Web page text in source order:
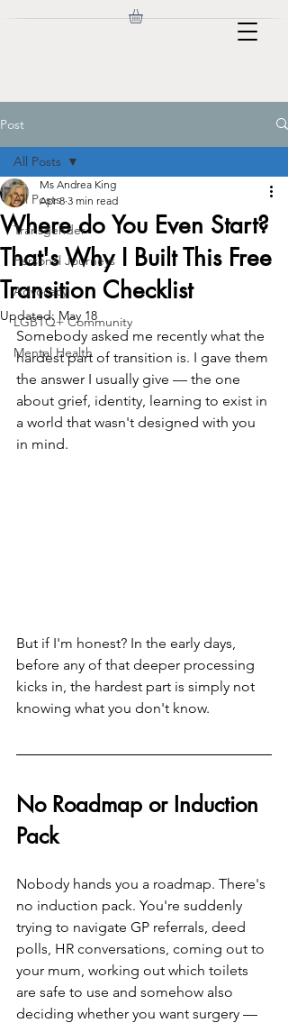
Post
All Posts
Transgender
Personal Journeys
Advocacy
LGBTQ+ Community
Mental Health
All Posts
Where do You Even Start?
That's Why I Built This Free
Transition Checklist
Ms Andrea King
Apr 8 3 min read
Updated: May 18
Somebody asked me recently what the
hardest part of transition is. I gave them
the answer I usually give — the one
about grief, identity, learning to exist in
a world that wasn't designed with you
in mind.
But if I'm honest? In the early days,
before any of that deeper processing
kicks in, the hardest part is simply not
knowing what you don't know.
No Roadmap or Induction
Pack
Nobody hands you a roadmap. There's
no induction pack. You're suddenly
trying to navigate GP referrals, deed
polls, HR conversations, coming out to
your mum, working out which toilets
are safe to use and somehow also
deciding whether you want surgery —